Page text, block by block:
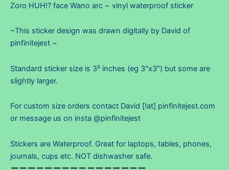
Zoro HUH!? face Wano arc ~ vinyl waterproof sticker
~This sticker design was drawn digitally by David of
pinfinitejest ~
Standard sticker size is 3² inches (eg 3″x3″) but some are
slightly larger.
For custom size orders contact David [!at] pinfinitejest.com
or message us on insta @pinfinitejest
Stickers are Waterproof. Great for laptops, tables, phones,
journals, cups etc. NOT dishwasher safe.